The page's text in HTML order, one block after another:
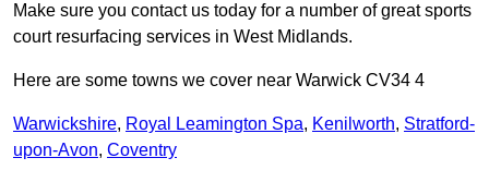
Make sure you contact us today for a number of great sports
court resurfacing services in West Midlands.
Here are some towns we cover near Warwick CV34 4
Warwickshire, Royal Leamington Spa, Kenilworth, Stratford-
upon-Avon, Coventry